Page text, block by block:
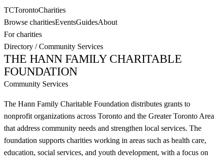
TCTorontoCharities
Browse charitiesEventsGuidesAbout
For charities
Directory /Community Services
THE HANN FAMILY CHARITABLE
FOUNDATION
Community Services
The Hann Family Charitable Foundation distributes grants to
nonprofit organizations across Toronto and the Greater Toronto Area
that address community needs and strengthen local services. The
foundation supports charities working in areas such as health care,
education, social services, and youth development, with a focus on